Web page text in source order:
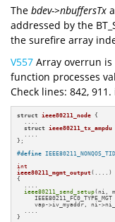
The bdev->nbuffersTx
addressed by the
the surefire array
V557 Array overrun is
function processes
Check lines: 842,
struct ieee80211_node {
  ....
struct ieee80211_tx_ampdu
  ....
};
#define
int
ieee80211_mgmt_output(....)
{
  ....
ieee80211_send_setup(ni,
vap->iv_myaddr, ni-
  ....
}